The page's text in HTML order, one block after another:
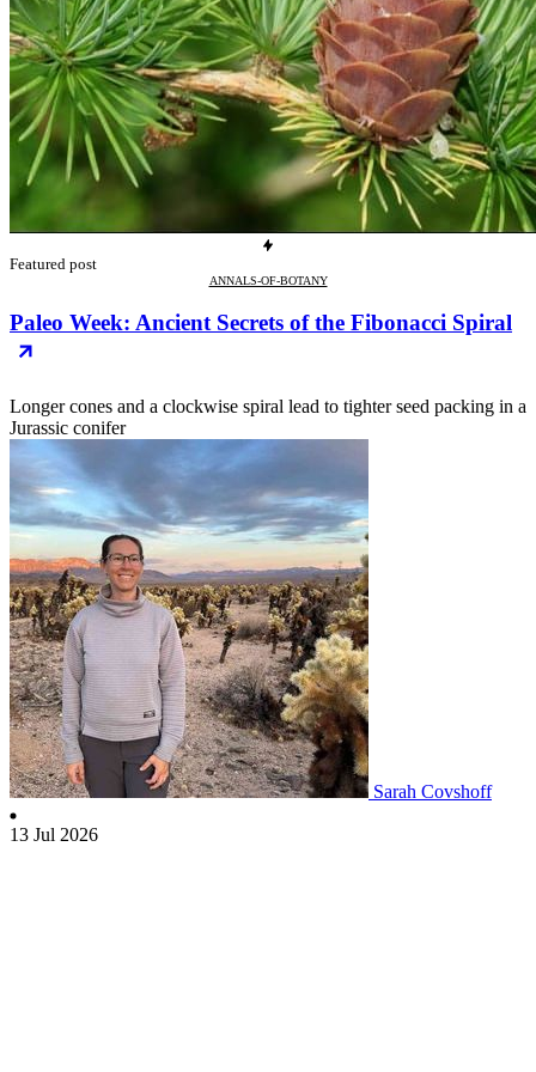
Featured post
ANNALS-OF-BOTANY
Paleo Week: Ancient Secrets of the Fibonacci Spiral
Longer cones and a clockwise spiral lead to tighter seed packing in a
Jurassic conifer
Sarah Covshoff
13 Jul 2026